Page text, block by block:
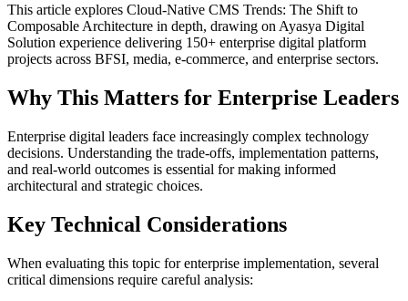
This article explores Cloud-Native CMS Trends: The Shift to
Composable Architecture in depth, drawing on Ayasya Digital
Solution experience delivering 150+ enterprise digital platform
projects across BFSI, media, e-commerce, and enterprise sectors.
Why This Matters for Enterprise Leaders
Enterprise digital leaders face increasingly complex technology
decisions. Understanding the trade-offs, implementation patterns,
and real-world outcomes is essential for making informed
architectural and strategic choices.
Key Technical Considerations
When evaluating this topic for enterprise implementation, several
critical dimensions require careful analysis: